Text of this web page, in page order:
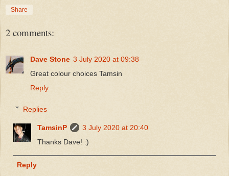
Share
2 comments:
Dave Stone 3 July 2020 at 09:38
Great colour choices Tamsin
Reply
Replies
TamsinP
3 July 2020 at 20:40
Thanks Dave! :)
Reply